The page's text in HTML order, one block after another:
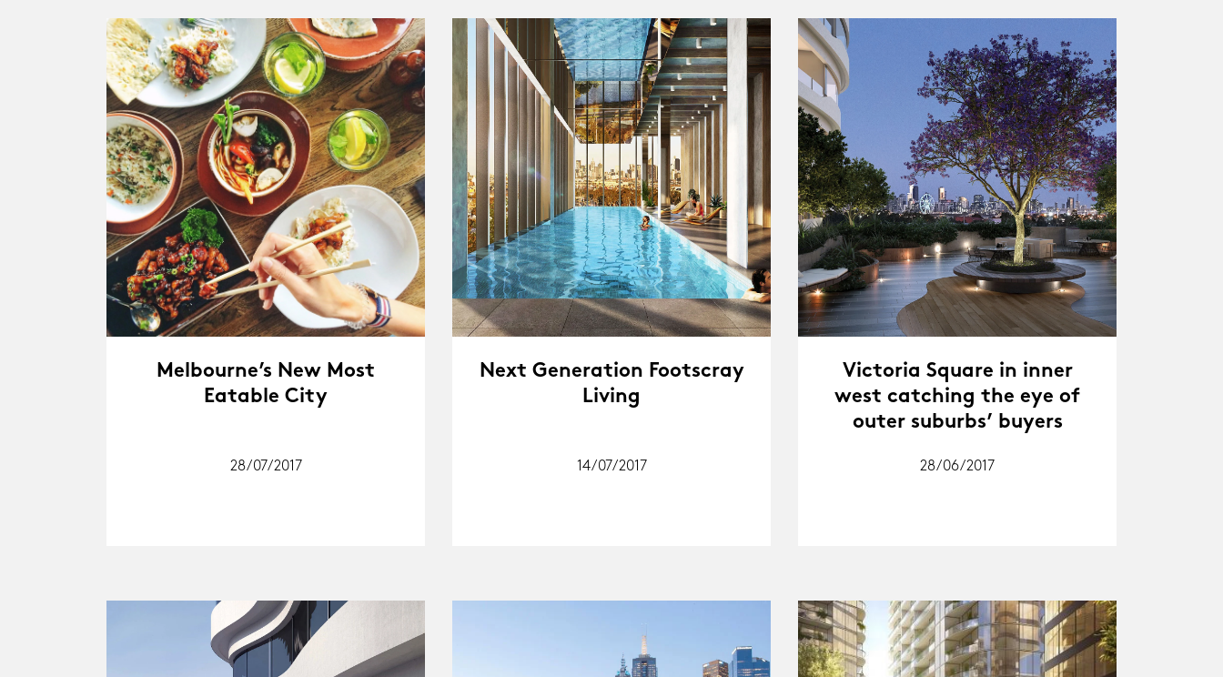
Melbourne’s New Most
Eatable City
28/07/2017
Next Generation Footscray
Living
14/07/2017
Victoria Square in inner
west catching the eye of
outer suburbs’ buyers
28/06/2017